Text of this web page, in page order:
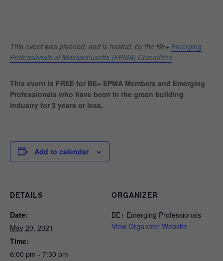
This event was planned, and is hosted, by the BE+ Emerging
Professionals of Massachusetts (EPMA) Committee
This event is FREE for BE+ EPMA Members and Emerging
Professionals who have been in the green building
industry for 3 years or less.
Add to calendar
DETAILS
Date:
May 20, 2021
Time:
6:00 pm - 7:30 pm
ORGANIZER
BE+ Emerging Professionals
View Organizer Website